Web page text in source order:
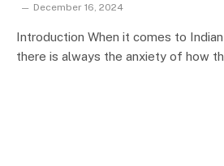
December 16, 2024
Introduction When it comes to
there is always the anxiety of how